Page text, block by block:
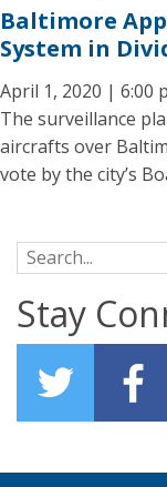
Baltimore
System in
April 1, 2020 | 6:00
The surveillance
aircrafts over
vote by the city’s
Search for:
Stay